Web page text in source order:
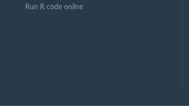
Run R code online